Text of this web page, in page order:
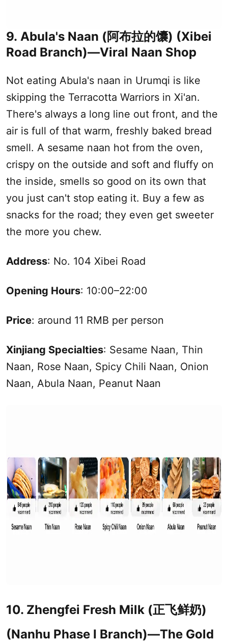
9. Abula's Naan (阿布拉的馕) (Xibei
Road Branch)—Viral Naan Shop
Not eating Abula's naan in Urumqi is like
skipping the Terracotta Warriors in Xi'an.
There's always a long line out front, and the
air is full of that warm, freshly baked bread
smell. A sesame naan hot from the oven,
crispy on the outside and soft and fluffy on
the inside, smells so good on its own that
you just can't stop eating it. Buy a few as
snacks for the road; they even get sweeter
the more you chew.
Address: No. 104 Xibei Road
Opening Hours: 10:00–22:00
Price: around 11 RMB per person
Xinjiang Specialties: Sesame Naan, Thin
Naan, Rose Naan, Spicy Chili Naan, Onion
Naan, Abula Naan, Peanut Naan
10. Zhengfei Fresh Milk (正飞鲜奶)
(Nanhu Phase I Branch)—The Gold